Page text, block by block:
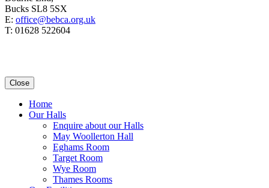
Bucks SL8 5SX
E: office@bebca.org.uk
T: 01628 522604
Close
Home
Our Halls
Enquire about our Halls
May Woollerton Hall
Eghams Room
Target Room
Wye Room
Thames Rooms